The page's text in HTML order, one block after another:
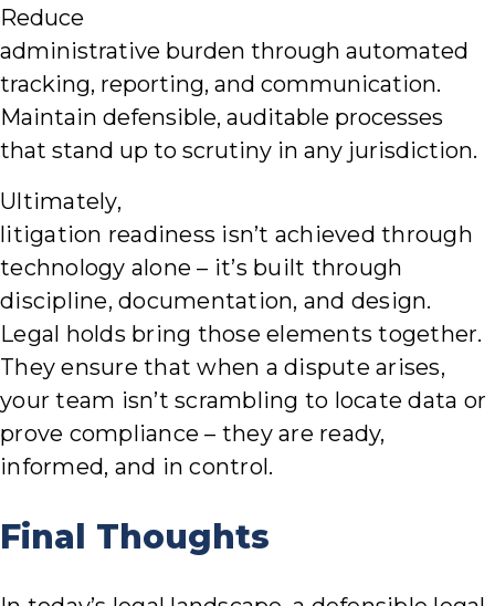
Reduce
administrative burden through automated
tracking, reporting, and communication.
Maintain defensible, auditable processes
that stand up to scrutiny in any jurisdiction.
Ultimately,
litigation readiness isn’t achieved through
technology alone – it’s built through
discipline, documentation, and design.
Legal holds bring those elements together.
They ensure that when a dispute arises,
your team isn’t scrambling to locate data or
prove compliance – they are ready,
informed, and in control.
Final Thoughts